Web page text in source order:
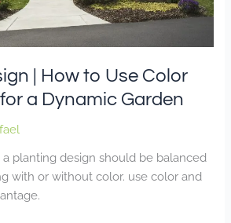
| How to Use Color
a Dynamic Garden
planting design should be balanced
with or without color. use color and